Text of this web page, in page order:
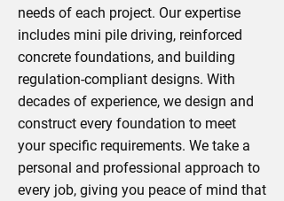
needs of each project. Our expertise
includes mini pile driving, reinforced
concrete foundations, and building
regulation-compliant designs. With
decades of experience, we design and
construct every foundation to meet
your specific requirements. We take a
personal and professional approach to
every job, giving you peace of mind that